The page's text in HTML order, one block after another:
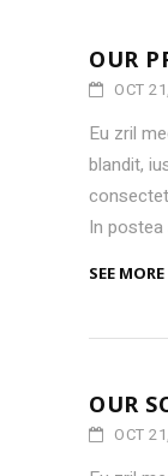
OUR
OCT
Eu zril
blandit,
In postea
SEE MORE
OUR
OCT